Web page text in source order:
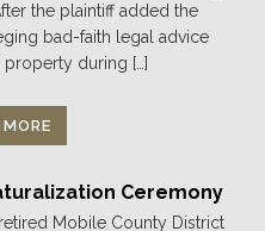
the plaintiff added the
bad-faith legal advice
during […]
Ceremony
Mobile County District